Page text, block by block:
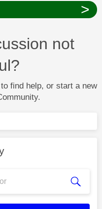
>
not
find help, or start a new